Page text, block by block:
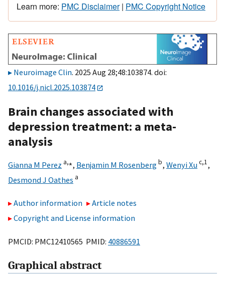
Learn more: PMC Disclaimer| PMC Copyright Notice
Neuroimage Clin. 2025 Aug 28;48:103874. doi:
10.1016/j.nicl.2025.103874
Brain changes associated with
depression treatment: a meta-
analysis
Gianna M Perez a,⁎, Benjamin M Rosenbergb, Wenyi Xuc,1,
Desmond J Oathes a
Author information
Article notes
Copyright and License information
PMCID: PMC12410565 PMID: 40886591
Graphical abstract